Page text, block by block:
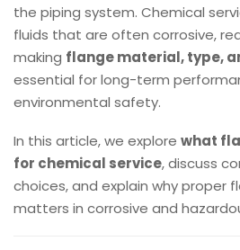
the piping system. Chemical
fluids that are often corrosive,
making flange material, type,
essential for long-term
environmental safety.
In this article, we explore what
for chemical service, discuss
choices, and explain why proper
matters in corrosive and